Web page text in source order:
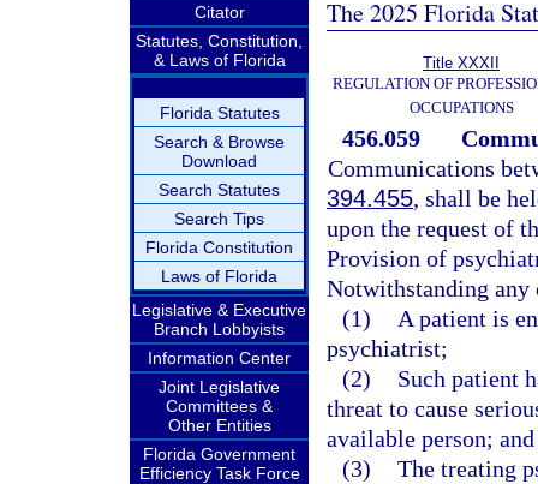
Citator
Statutes, Constitution,
& Laws of Florida
Florida Statutes
Search & Browse
Download
Search Statutes
Search Tips
Florida Constitution
Laws of Florida
Legislative & Executive
Branch Lobbyists
Information Center
Joint Legislative
Committees &
Other Entities
Florida Government
Efficiency Task Force
The 2025 Florida
Title XXXII
REGULATION OF
OCCUPATIONS
456.059
Communications
394.455, shall be
upon the request of
Provision of
Notwithstanding
(1)
A patient is
psychiatrist;
(2)
Such patient
threat to cause
available person; and
(3) The treating